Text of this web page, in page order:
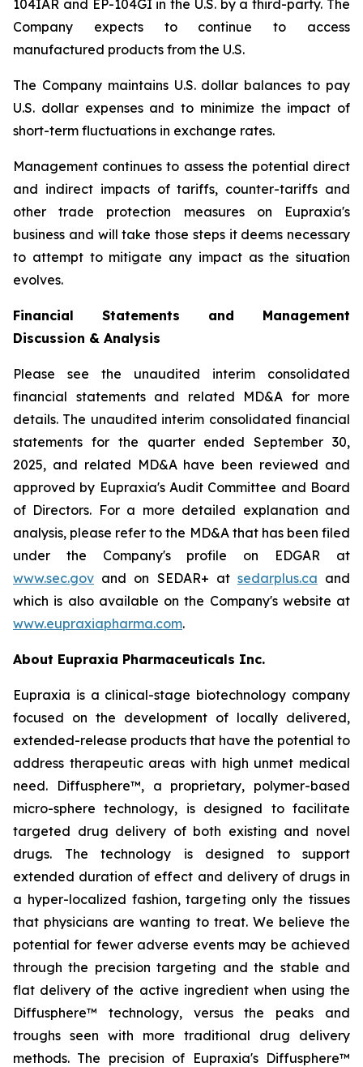
104IAR and EP-104GI in the U.S. by a third-party. The
Company expects to continue to access
manufactured products from the U.S.
The Company maintains U.S. dollar balances to pay
U.S. dollar expenses and to minimize the impact of
short-term fluctuations in exchange rates.
Management continues to assess the potential direct
and indirect impacts of tariffs, counter-tariffs and
other trade protection measures on Eupraxia's
business and will take those steps it deems necessary
to attempt to mitigate any impact as the situation
evolves.
Financial Statements and Management
Discussion & Analysis
Please see the unaudited interim consolidated
financial statements and related MD&A for more
details. The unaudited interim consolidated financial
statements for the quarter ended September 30,
2025, and related MD&A have been reviewed and
approved by Eupraxia's Audit Committee and Board
of Directors. For a more detailed explanation and
analysis, please refer to the MD&A that has been filed
under the Company's profile on EDGAR at
www.sec.gov and on SEDAR+ at sedarplus.ca and
which is also available on the Company's website at
www.eupraxiapharma.com.
About Eupraxia Pharmaceuticals Inc.
Eupraxia is a clinical-stage biotechnology company
focused on the development of locally delivered,
extended-release products that have the potential to
address therapeutic areas with high unmet medical
need. Diffusphere™, a proprietary, polymer-based
micro-sphere technology, is designed to facilitate
targeted drug delivery of both existing and novel
drugs. The technology is designed to support
extended duration of effect and delivery of drugs in
a hyper-localized fashion, targeting only the tissues
that physicians are wanting to treat. We believe the
potential for fewer adverse events may be achieved
through the precision targeting and the stable and
flat delivery of the active ingredient when using the
Diffusphere™ technology, versus the peaks and
troughs seen with more traditional drug delivery
methods. The precision of Eupraxia's Diffusphere™